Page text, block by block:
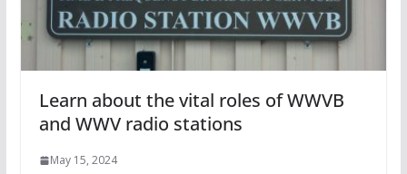
Learn about the vital roles of WWVB
and WWV radio stations
May 15, 2024